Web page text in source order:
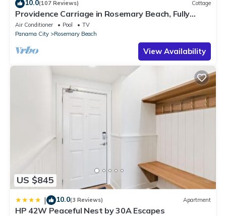
10.0(107 Reviews) Cottage
Providence Carriage in Rosemary Beach, Fully
Renovated, 3rd tier from gulf with gulf view
Air Conditioner Pool
TV
Panama City
Rosemary Beach
View Availability
US $845
| 10.0(3 Reviews) Apartment
HP 42W Peaceful Nest by 30A Escapes